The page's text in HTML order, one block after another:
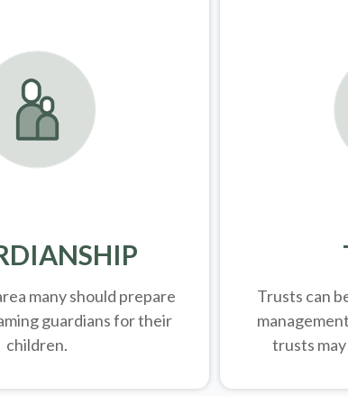
many should prepare
guardians for their
children.
Trusts can
trusts